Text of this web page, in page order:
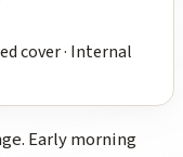
cover· Internal
Early morning